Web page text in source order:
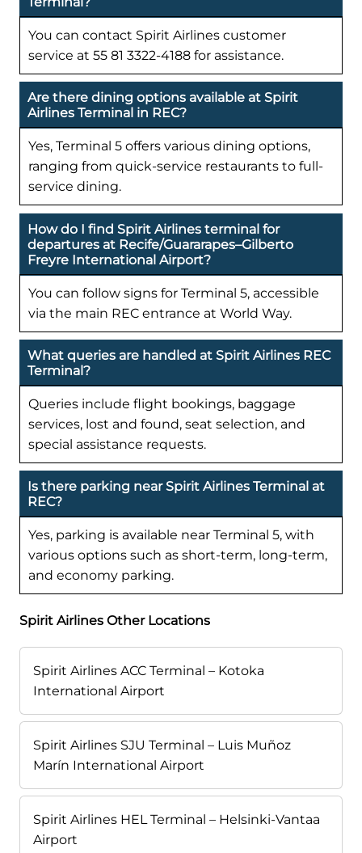
You can contact Spirit Airlines customer
service at 55 81 3322-4188 for assistance.
Are there dining options available at Spirit
Airlines Terminal in REC?
Yes, Terminal 5 offers various dining options,
ranging from quick-service restaurants to full-
service dining.
How do I find Spirit Airlines terminal for
departures at Recife/Guararapes–Gilberto
Freyre International Airport?
You can follow signs for Terminal 5, accessible
via the main REC entrance at World Way.
What queries are handled at Spirit Airlines REC
Terminal?
Queries include flight bookings, baggage
services, lost and found, seat selection, and
special assistance requests.
Is there parking near Spirit Airlines Terminal at
REC?
Yes, parking is available near Terminal 5, with
various options such as short-term, long-term,
and economy parking.
Spirit Airlines Other Locations
Spirit Airlines ACC Terminal – Kotoka
International Airport
Spirit Airlines SJU Terminal – Luis Muñoz
Marín International Airport
Spirit Airlines HEL Terminal – Helsinki-Vantaa
Airport